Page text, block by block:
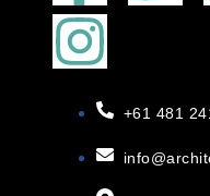
+61 481